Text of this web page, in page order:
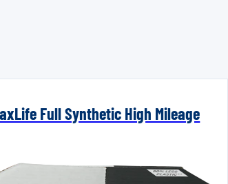
Full Synthetic High Mileage